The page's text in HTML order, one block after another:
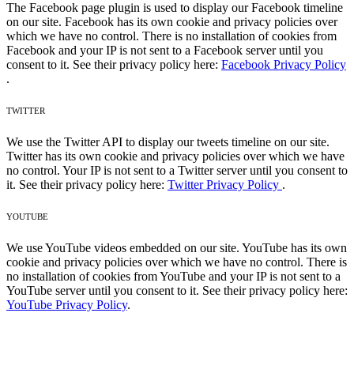
The Facebook page plugin is used to display our Facebook timeline
on our site. Facebook has its own cookie and privacy policies over
which we have no control. There is no installation of cookies from
Facebook and your IP is not sent to a Facebook server until you
consent to it. See their privacy policy here: Facebook Privacy Policy
.
TWITTER
We use the Twitter API to display our tweets timeline on our site.
Twitter has its own cookie and privacy policies over which we have
no control. Your IP is not sent to a Twitter server until you consent to
it. See their privacy policy here: Twitter Privacy Policy .
YOUTUBE
We use YouTube videos embedded on our site. YouTube has its own
cookie and privacy policies over which we have no control. There is
no installation of cookies from YouTube and your IP is not sent to a
YouTube server until you consent to it. See their privacy policy here:
YouTube Privacy Policy.